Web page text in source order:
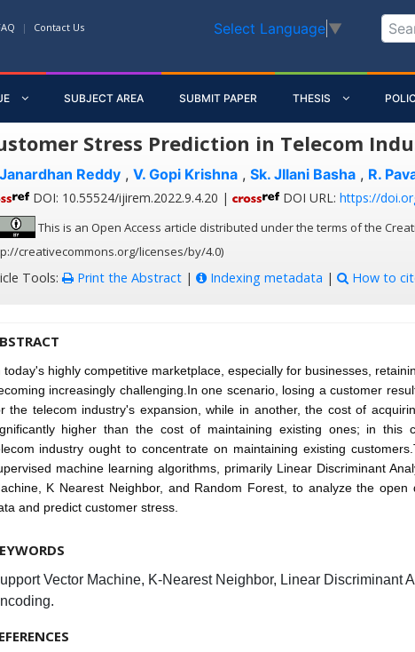
Contact Us Select Language ▼
SUBJECT AREA SUBMIT PAPER THESIS
Stress Prediction in Telecom
Reddy , V. Gopi Krishna , Sk. JIlani Basha , R.
DOI: 10.55524/ijirem.2022.9.4.20 | DOI URL: https://
This is an Open Access article distributed under the terms of the
creativecommons.org/licenses/by/4.0)
Tools: Print the Abstract| Indexing metadata | How to
today's highly competitive marketplace, especially for businesses,
increasingly challenging.In one scenario, losing a customer
the telecom industry's expansion, while in another, the cost of
higher than the cost of maintaining existing ones; in this
industry ought to concentrate on maintaining existing
machine learning algorithms, primarily Linear Discriminant
K Nearest Neighbor, and Random Forest, to analyze the open
and predict customer stress.
Vector Machine, K-Nearest Neighbor, Linear Discriminant